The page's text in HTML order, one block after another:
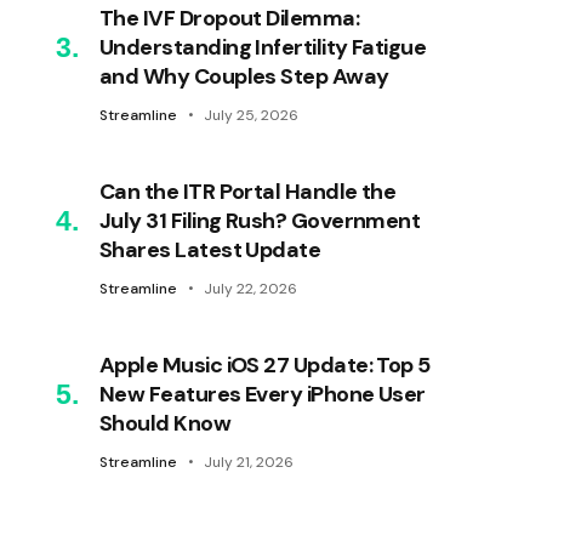
The IVF Dropout Dilemma:
Understanding Infertility Fatigue
and Why Couples Step Away
Streamline July 25, 2026
Can the ITR Portal Handle the
July 31 Filing Rush? Government
Shares Latest Update
Streamline July 22, 2026
Apple Music iOS 27 Update: Top 5
New Features Every iPhone User
Should Know
Streamline July 21, 2026